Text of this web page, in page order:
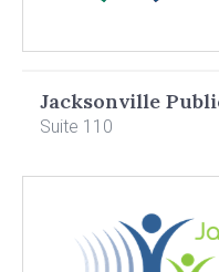
Jacksonville
Suite 110